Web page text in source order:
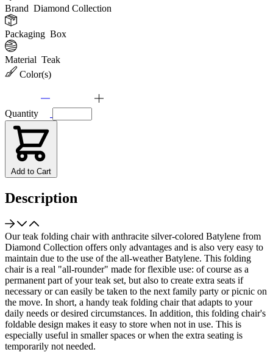
Brand Diamond Collection
Packaging Box
Material Teak
Color(s)
Quantity
Add to Cart
Description
Our teak folding chair with anthracite silver-colored Batylene from
Diamond Collection offers only advantages and is also very easy to
maintain due to the use of the all-weather Batylene. This folding
chair is a real "all-rounder" made for flexible use: of course as a
permanent part of your teak set, but also to create extra seats if
necessary or can easily be taken to the next family party or picnic on
the move. In short, a handy teak folding chair that adapts to your
daily needs or desired circumstances. In addition, this folding chair's
foldable design makes it easy to store when not in use. This is
especially useful in smaller spaces or when the extra seating is
temporarily not needed.